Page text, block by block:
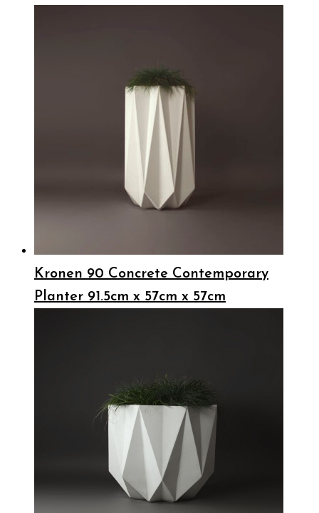
Kronen 90 Concrete Contemporary
Planter 91.5cm x 57cm x 57cm